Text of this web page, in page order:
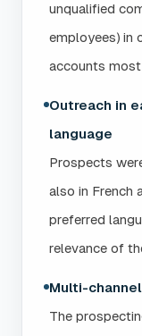
unqualified
employees) in
accounts
Outreach in
language
Prospects
also in French
preferred
relevance of
Multi-
The